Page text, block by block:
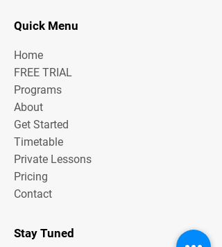
Quick Menu
Home
FREE TRIAL
Programs
About
Get Started
Timetable
Private Lessons
Pricing
Contact
Stay Tuned